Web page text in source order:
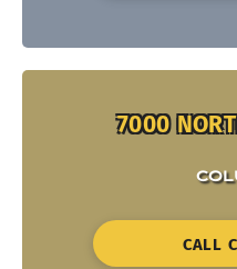
7000
CALL